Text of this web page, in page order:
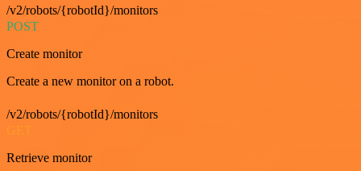
/v2/robots/{robotId}/monitors
POST
Create monitor
Create a new monitor on a robot.
/v2/robots/{robotId}/monitors
Retrieve monitor